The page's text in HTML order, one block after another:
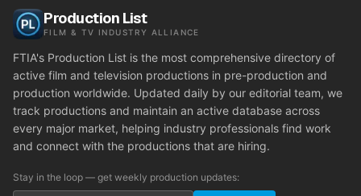
Production List
FILM & TV INDUSTRY ALLIANCE
FTIA's Production List is the most comprehensive directory of
active film and television productions in pre-production and
production worldwide. Updated daily by our editorial team, we
track productions and maintain an active database across
every major market, helping industry professionals find work
and connect with the productions that are hiring.
Stay in the loop — get weekly production updates: